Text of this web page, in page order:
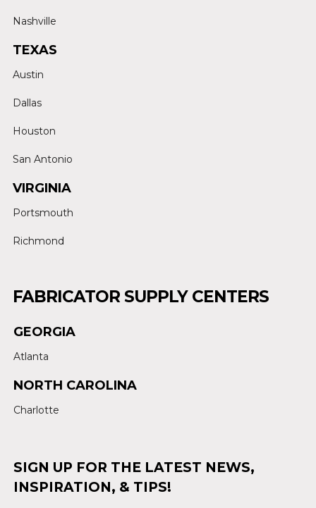
Nashville
TEXAS
Austin
Dallas
Houston
San Antonio
VIRGINIA
Portsmouth
Richmond
FABRICATOR SUPPLY CENTERS
GEORGIA
Atlanta
NORTH CAROLINA
Charlotte
SIGN UP FOR THE LATEST NEWS,
INSPIRATION, & TIPS!